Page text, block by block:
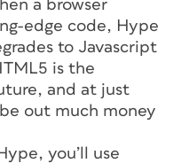
a browser
edge code, Hype
to Javascript
is the
and at just
be out much money
you’ll use